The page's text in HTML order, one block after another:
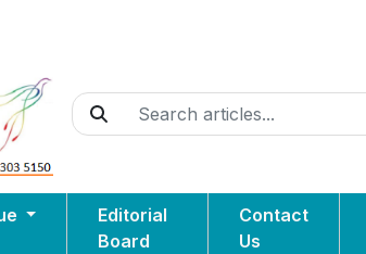
Editorial
Board
Contact
Us